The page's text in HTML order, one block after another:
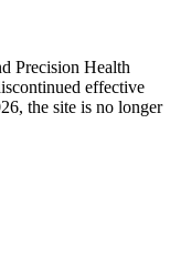
Precision Health
effective
the site is no longer